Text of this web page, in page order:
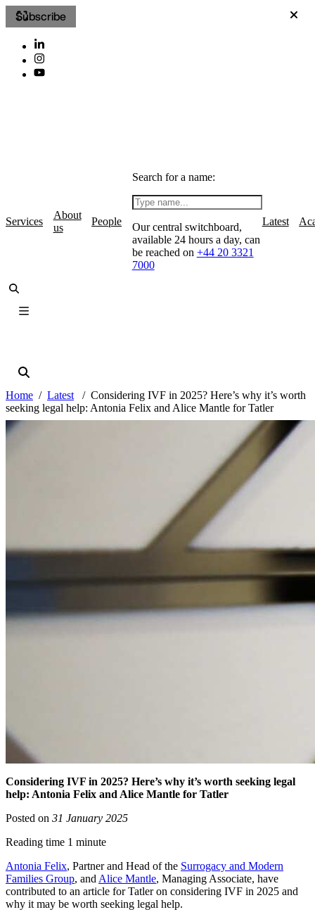
Subscribe
Services
About
us
People
Search for a name:
Our central switchboard,
available 24 hours a day, can
be reached on +44 20 3321
7000
Latest
Home Latest
Considering IVF in 2025? Here’s why it’s worth
seeking legal help: Antonia Felix and Alice Mantle for Tatler
Considering IVF in 2025? Here’s why it’s worth seeking legal
help: Antonia Felix and Alice Mantle for Tatler
Posted on 31 January 2025
Reading time 1 minute
Antonia Felix, Partner and Head of the Surrogacy and Modern
Families Group, andAlice Mantle, Managing Associate, have
contributed to an article for Tatler on considering IVF in 2025 and
why it may be worth seeking legal help.